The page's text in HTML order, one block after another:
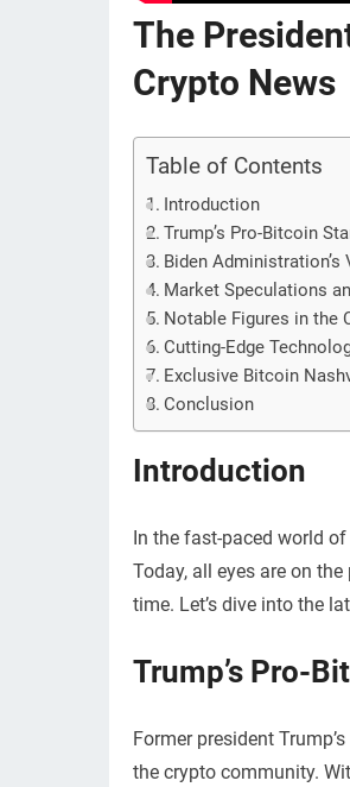
The
Crypto News
Table of Contents
Introduction
Trump’s Pro-Bitcoin
Biden
Market Speculations
Notable Figures in the
Cutting-Edge
Exclusive Bitcoin
Conclusion
Introduction
In the fast-paced world
Today, all eyes are on
time. Let’s dive into the
Trump’s Pro-
Former president
the crypto community.